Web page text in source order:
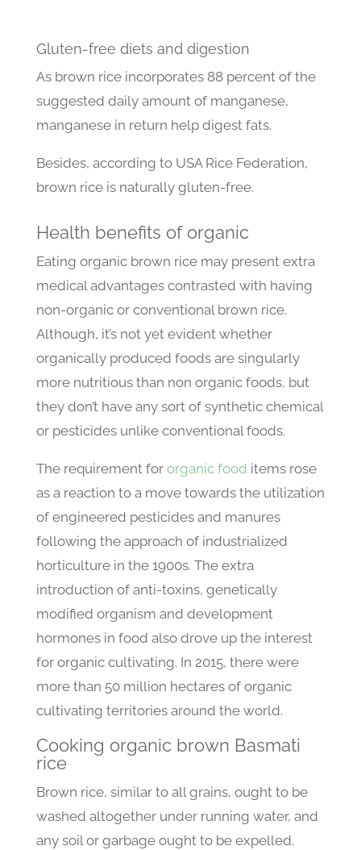
Gluten-free diets and digestion
As brown rice incorporates 88 percent of the
suggested daily amount of manganese,
manganese in return help digest fats.
Besides, according to USA Rice Federation,
brown rice is naturally gluten-free.
Health benefits of organic
Eating organic brown rice may present extra
medical advantages contrasted with having
non-organic or conventional brown rice.
Although, it’s not yet evident whether
organically produced foods are singularly
more nutritious than non organic foods, but
they don’t have any sort of synthetic chemical
or pesticides unlike conventional foods.
The requirement for organic food items rose
as a reaction to a move towards the utilization
of engineered pesticides and manures
following the approach of industrialized
horticulture in the 1900s. The extra
introduction of anti-toxins, genetically
modified organism and development
hormones in food also drove up the interest
for organic cultivating. In 2015, there were
more than 50 million hectares of organic
cultivating territories around the world.
Cooking organic brown Basmati
rice
Brown rice, similar to all grains, ought to be
washed altogether under running water, and
any soil or garbage ought to be expelled.